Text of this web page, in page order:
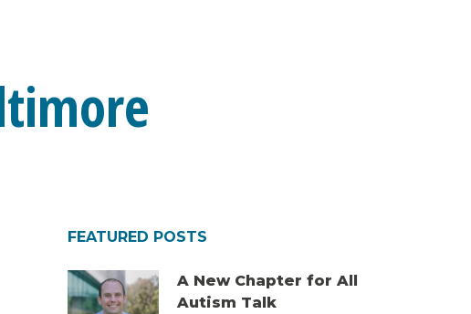
FEATURED POSTS
A New Chapter for All
Autism Talk